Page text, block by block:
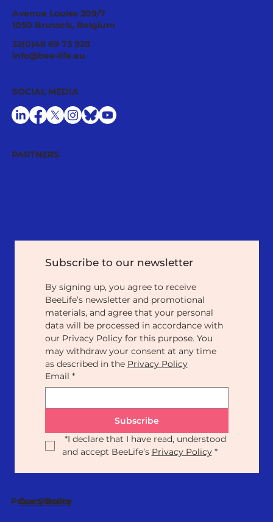
#ProtectMyPlate: the path towards
responsible pesticide use is at risk
Avenue Louise 209/7
1050 Brussels, Belgium
32(0)48 69 73 920
info@bee-life.eu
PARTNERS
SOCIAL MEDIA
Subscribe to our newsletter
By signing up, you agree to receive
BeeLife’s newsletter and promotional
materials, and agree that your personal
data will be processed in accordance with
our Privacy Policy for this purpose. You
may withdraw your consent at any time
as described in the Privacy Policy
Email *
Subscribe
*I declare that I have read, understood
and accept BeeLife’s Privacy Policy *
Privacy Policy
Our Statute